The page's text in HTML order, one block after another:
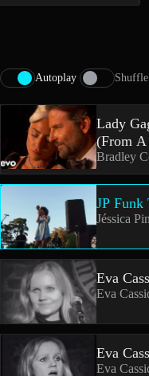
Autoplay Shuffle
Lady
(From
Oscars)
Bradley
JP Funk
Jéssica
Eva
Eva
Eva
Eva